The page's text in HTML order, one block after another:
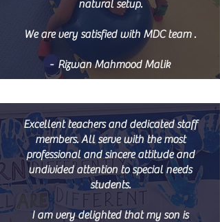
natural setup.
We are very satisfied with MDC team .
- Rizwan Mahmood Malik
Excellent teachers and dedicated staff
members. All serve with the most
professional and sincere attitude and
undivided attention to special needs
students.
I am very delighted that my son is